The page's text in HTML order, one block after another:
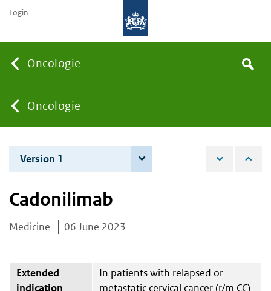
Oncologie
You
are
here:
Oncologie
the
Search
Login
Version 1
Cadonilimab
Medicine 06 June 2023
Extended
indication
In patients with relapsed or
metastatic cervical cancer (r/m CC)